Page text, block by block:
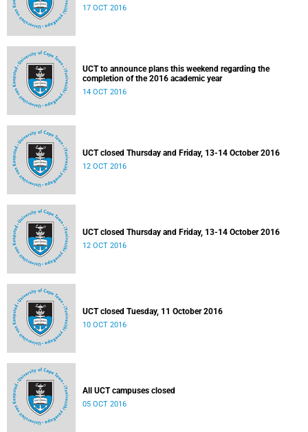
17 OCT 2016
UCT to announce plans this weekend regarding the
completion of the 2016 academic year
14 OCT 2016
UCT closed Thursday and Friday, 13-14 October 2016
12 OCT 2016
UCT closed Thursday and Friday, 13-14 October 2016
12 OCT 2016
UCT closed Tuesday, 11 October 2016
10 OCT 2016
All UCT campuses closed
05 OCT 2016